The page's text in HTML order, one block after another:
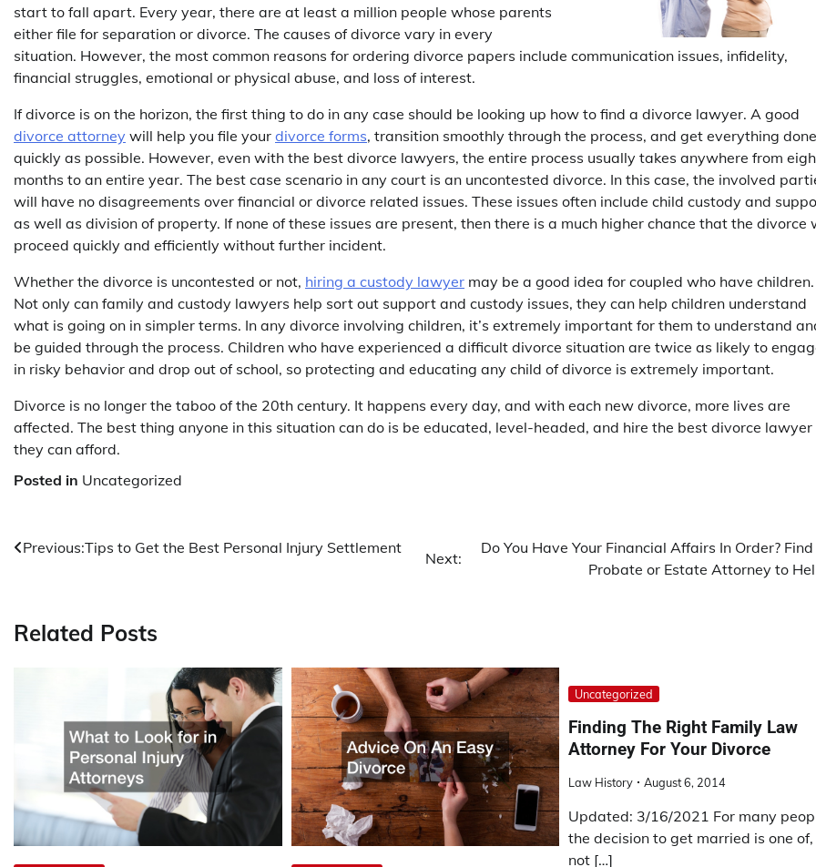
start to fall apart. Every year, there are at least a million people whose parents
either file for separation or divorce. The causes of divorce vary in every
situation. However, the most common reasons for ordering divorce papers include communication issues, infidelity,
financial struggles, emotional or physical abuse, and loss of interest.
If divorce is on the horizon, the first thing to do in any case should be looking up how to find a divorce lawyer. A good
divorce attorney will help you file your divorce forms, transition smoothly through the process, and get everything
quickly as possible. However, even with the best divorce lawyers, the entire process usually takes anywhere from
months to an entire year. The best case scenario in any court is an uncontested divorce. In this case, the involved
will have no disagreements over financial or divorce related issues. These issues often include child custody and
as well as division of property. If none of these issues are present, then there is a much higher chance that the divorce
proceed quickly and efficiently without further incident.
Whether the divorce is uncontested or not, hiring a custody lawyer may be a good idea for coupled who have children.
Not only can family and custody lawyers help sort out support and custody issues, they can help children understand
what is going on in simpler terms. In any divorce involving children, it’s extremely important for them to understand
be guided through the process. Children who have experienced a difficult divorce situation are twice as likely to
in risky behavior and drop out of school, so protecting and educating any child of divorce is extremely important.
Divorce is no longer the taboo of the 20th century. It happens every day, and with each new divorce, more lives are
affected. The best thing anyone in this situation can do is be educated, level-headed, and hire the best divorce lawyer
they can afford.
Posted in Uncategorized
Post
Previous:Tips to Get the Best Personal Injury Settlement
Next:
Do You Have Your Financial Affairs In Order?
Probate or Estate Attorney to
Related Posts
Uncategorized
Finding The Right Family Law
Attorney For Your Divorce
Law History August 6, 2014
Updated: 3/16/2021 For many
the decision to get married is one
not […]